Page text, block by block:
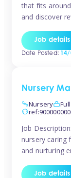
that fits around
and discover
pay: £14.57 –
scheduling:
Job details
Date Posted:14/
Nursery
Nursery
Job
nursery caring
and nurturing
on providing a
Job details